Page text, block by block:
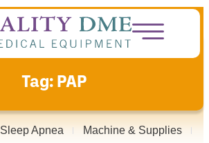
Tag: PAP
Sleep Apnea
Machine & Supplies